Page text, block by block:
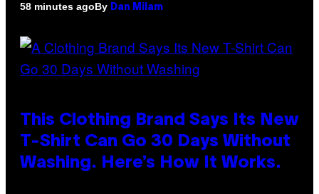
58 minutes agoBy Dan Milam
This Clothing Brand Says Its New
T-Shirt Can Go 30 Days Without
Washing. Here’s How It Works.